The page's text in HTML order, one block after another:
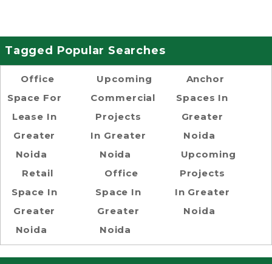
Tagged Popular Searches
Office
Space For
Lease In
Greater
Noida
Retail
Space In
Greater
Noida
Upcoming
Commercial
Projects
In Greater
Noida
Office
Space In
Greater
Noida
Anchor
Spaces In
Greater
Noida
Upcoming
Projects
In Greater
Noida